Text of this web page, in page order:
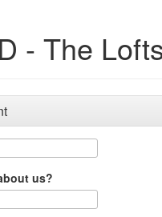
- The
us?